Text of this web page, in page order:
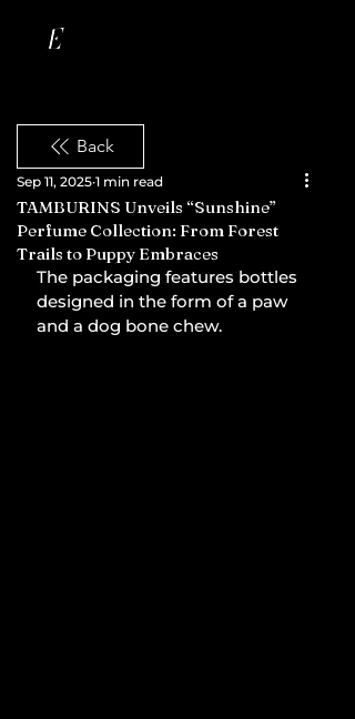
Back
TAMBURINS Unveils “Sunshine”
Perfume Collection: From Forest
Trails to Puppy Embraces
Sep 11, 2025 1 min read
The packaging features bottles
designed in the form of a paw
and a dog bone chew.